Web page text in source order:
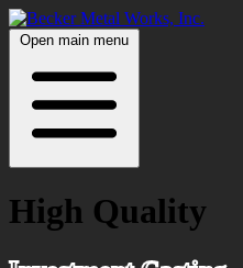
Open main menu
High Quality